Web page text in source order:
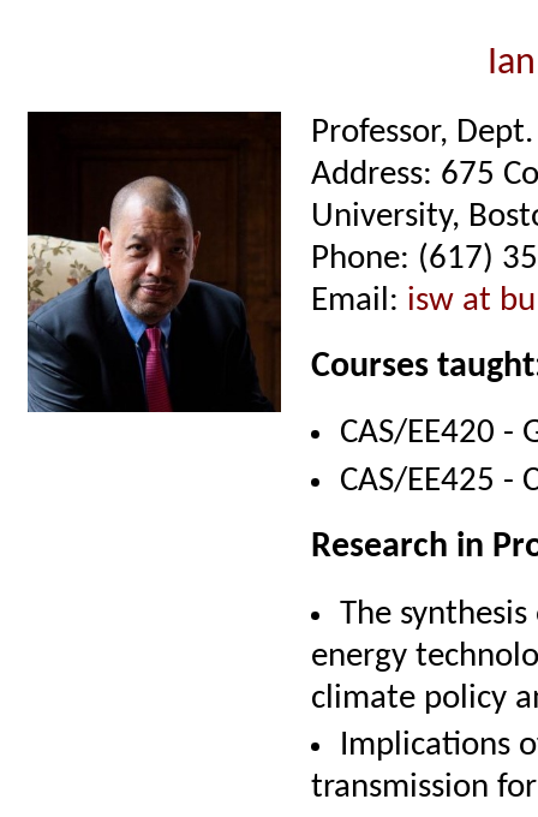
Professor,
Address: 675
University,
Phone: (617)
Email: isw at
Courses
CAS/EE420 -
CAS/EE425 -
Research in
The
energy
climate policy
Implications
transmission